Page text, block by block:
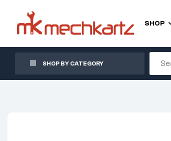
SHOP
SHOP BY CATEGORY